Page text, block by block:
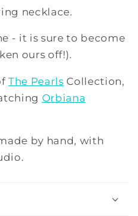
necklace.
- it is sure to become
ours off!).
The Pearls Collection,
Orbiana
by hand, with